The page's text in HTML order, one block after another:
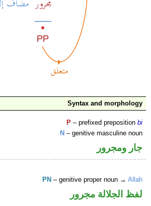
Syntax and morphology
P – prefixed prepositionbi
N – genitive masculine noun
جار ومجرور
PN – genitive proper noun →Allah
لفظ الجلالة مجرور